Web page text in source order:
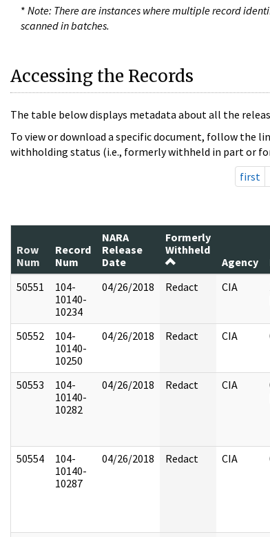
* Note: There are instances where multiple record
scanned in batches.
Accessing the Records
The table below displays metadata about all the
To view or download a specific document, follow the
withholding status (i.e., formerly withheld in part or
first
Row
Num
Record
Num
NARA
Release
Date
Formerly
Withheld
Agency
50551
104-
10140-
10234
04/26/2018 Redact CIA
50552
104-
10140-
10250
04/26/2018 Redact CIA
50553
104-
10140-
10282
04/26/2018 Redact CIA
50554
104-
10140-
10287
04/26/2018 Redact CIA